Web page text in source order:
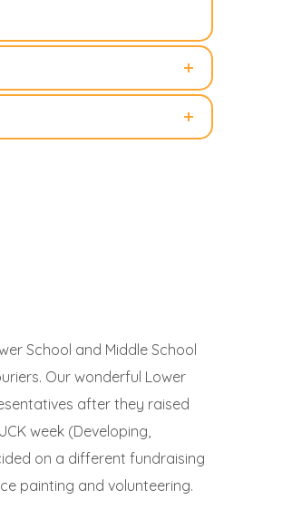
School and Middle School
Our wonderful Lower
after they raised
week (Developing,
on a different fundraising
painting and volunteering.